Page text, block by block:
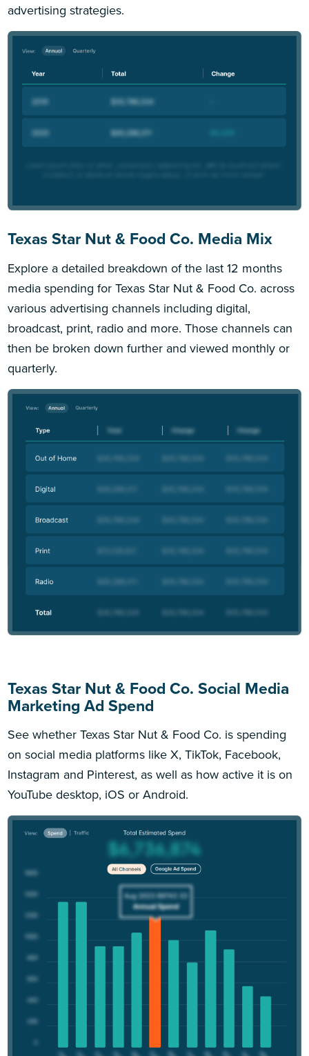
advertising strategies.
Texas Star Nut & Food Co. Media Mix
Explore a detailed breakdown of the last 12 months
media spending for Texas Star Nut & Food Co. across
various advertising channels including digital,
broadcast, print, radio and more. Those channels can
then be broken down further and viewed monthly or
quarterly.
Texas Star Nut & Food Co. Social Media
Marketing Ad Spend
See whether Texas Star Nut & Food Co. is spending
on social media platforms like X, TikTok, Facebook,
Instagram and Pinterest, as well as how active it is on
YouTube desktop, iOS or Android.